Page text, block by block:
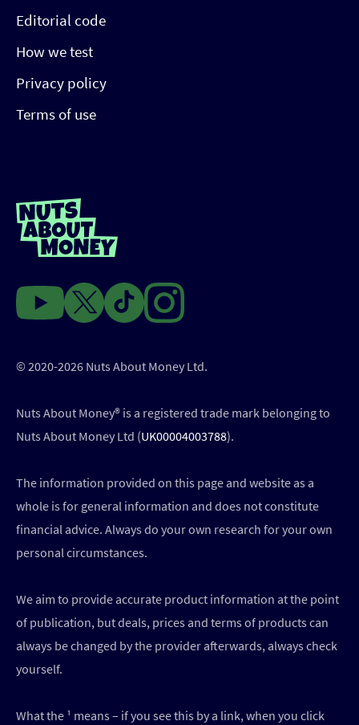
Editorial code
How we test
Privacy policy
Terms of use
© 2020-2026 Nuts About Money Ltd.
Nuts About Money®️ is a registered trade mark belonging to
Nuts About Money Ltd (UK00004003788).
The information provided on this page and website as a
whole is for general information and does not constitute
financial advice. Always do your own research for your own
personal circumstances.
We aim to provide accurate product information at the point
of publication, but deals, prices and terms of products can
always be changed by the provider afterwards, always check
yourself.
What the ¹ means – if you see this by a link, when you click